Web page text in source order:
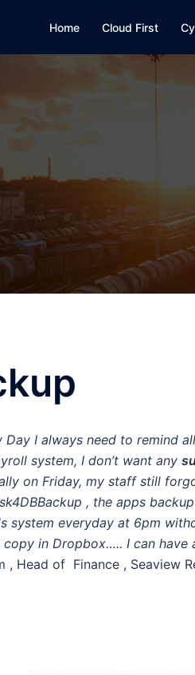
Home Cloud First
Day I always need to remind
system, I don’t want any
on Friday, my staff still
, the apps
system everyday at 6pm
copy in Dropbox….. I can have
, Head of Finance , Seaview